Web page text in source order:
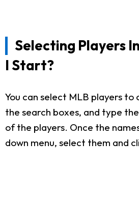
Selecting Players
I Start?
You can select MLB players to
the search boxes, and type
of the players. Once the
down menu, select them and